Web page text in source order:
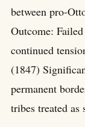
between pro-
Outcome:
continued
(1847)
permanent
tribes treated